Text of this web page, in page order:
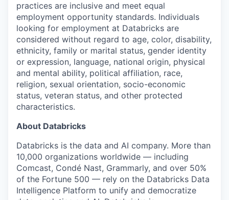
practices are inclusive and meet equal
employment opportunity standards. Individuals
looking for employment at Databricks are
considered without regard to age, color, disability,
ethnicity, family or marital status, gender identity
or expression, language, national origin, physical
and mental ability, political affiliation, race,
religion, sexual orientation, socio-economic
status, veteran status, and other protected
characteristics.
About Databricks
Databricks is the data and AI company. More than
10,000 organizations worldwide — including
Comcast, Condé Nast, Grammarly, and over 50%
of the Fortune 500 — rely on the Databricks Data
Intelligence Platform to unify and democratize